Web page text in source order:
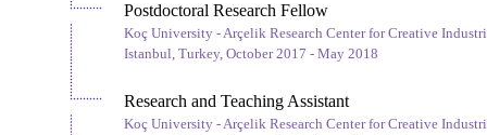
Postdoctoral Research Fellow
Koç University - Arçelik Research Center for Creative
Istanbul, Turkey, October 2017 - May 2018
Research and Teaching Assistant
Koç University - Arçelik Research Center for Creative